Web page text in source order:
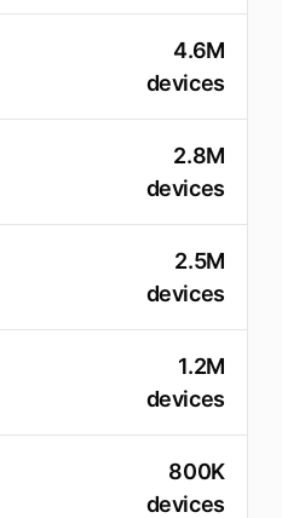
4.6M
devices
2.8M
devices
2.5M
devices
1.2M
devices
800K
devices